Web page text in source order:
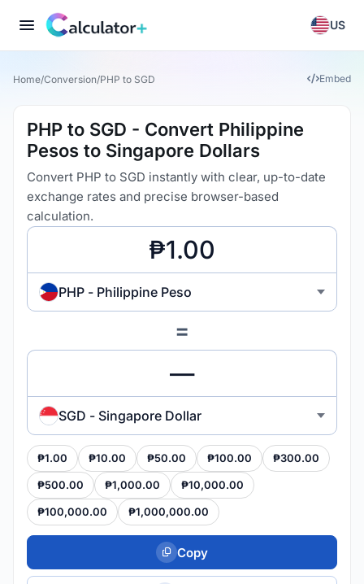
US
Home/Conversion/PHP to SGD Embed
PHP to SGD - Convert Philippine
Pesos to Singapore Dollars
Convert PHP to SGD instantly with clear, up-to-date
exchange rates and precise browser-based
calculation.
PHP - Philippine Peso
=
SGD - Singapore Dollar
₱1.00 ₱10.00 ₱50.00 ₱100.00 ₱300.00
₱500.00 ₱1,000.00 ₱10,000.00
₱100,000.00 ₱1,000,000.00
Copy